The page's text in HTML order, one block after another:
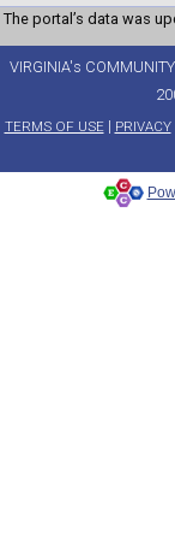
The portal’s data was
VIRGINIA's
TERMS OF USE| PRIVACY